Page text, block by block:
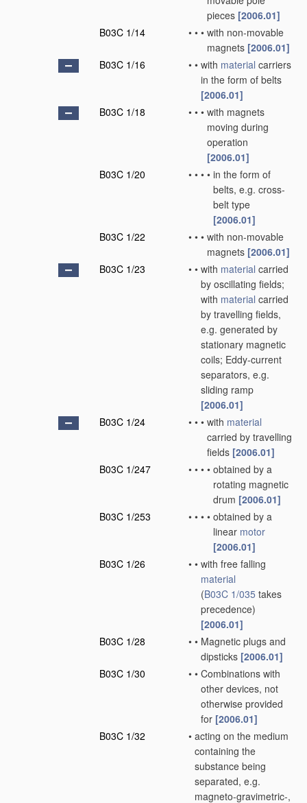
pieces [2006.01]
B03C 1/14
• • • with non-movable
magnets [2006.01]
B03C 1/16
• • with material carriers
in the form of belts
[2006.01]
B03C 1/18
• • • with magnets
moving during
operation
[2006.01]
B03C 1/20
• • • • in the form of
belts, e.g. cross-
belt type
[2006.01]
B03C 1/22
• • • with non-movable
magnets [2006.01]
B03C 1/23
• • with material carried
by oscillating fields;
with material carried
by travelling fields,
e.g. generated by
stationary magnetic
coils; Eddy-current
separators, e.g.
sliding ramp
[2006.01]
B03C 1/24
• • • with material
carried by travelling
fields [2006.01]
B03C 1/247
• • • • obtained by a
rotating magnetic
drum [2006.01]
B03C 1/253
• • • • obtained by a
linear motor
[2006.01]
B03C 1/26
• • with free falling
material
(B03C 1/035 takes
precedence)
[2006.01]
B03C 1/28
• • Magnetic plugs and
dipsticks [2006.01]
B03C 1/30
• • Combinations with
other devices, not
otherwise provided
for [2006.01]
B03C 1/32
• acting on the medium
containing the
substance being
separated, e.g.
magneto-gravimetric-,